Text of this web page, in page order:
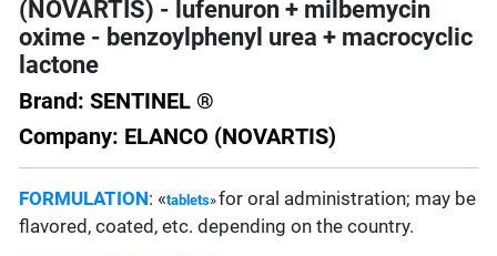
(NOVARTIS) - lufenuron + milbemycin
oxime - benzoylphenyl urea + macrocyclic
lactone
Brand: SENTINEL ®
Company: ELANCO (NOVARTIS)
FORMULATION: «tablets»for oral administration; may be
flavored, coated, etc. depending on the country.